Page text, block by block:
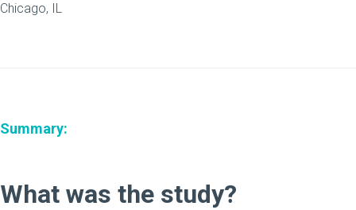
Chicago, IL
Summary:
What was the study?